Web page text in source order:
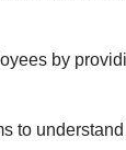
by
to